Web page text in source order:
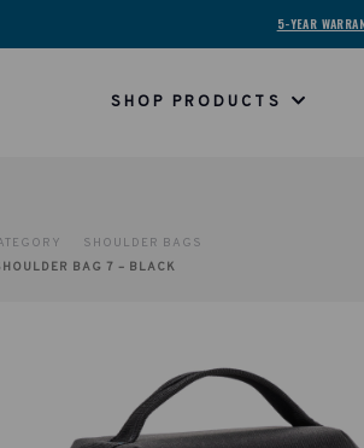
5-YEAR
SHOP PRODUCTS
SHOULDER BAGS
BAG 7 – BLACK